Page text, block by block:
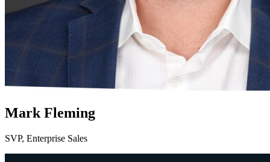
Mark Fleming
SVP, Enterprise Sales